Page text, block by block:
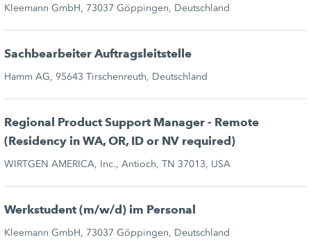
Kleemann GmbH, 73037 Göppingen, Deutschland
Sachbearbeiter Auftragsleitstelle
Hamm AG, 95643 Tirschenreuth, Deutschland
Regional Product Support Manager - Remote
(Residency in WA, OR, ID or NV required)
WIRTGEN AMERICA, Inc., Antioch, TN 37013, USA
Werkstudent (m/w/d) im Personal
Kleemann GmbH, 73037 Göppingen, Deutschland